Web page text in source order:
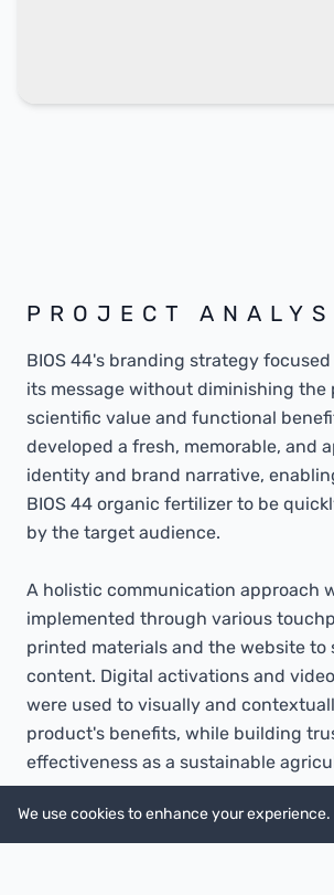
PROJECT
BIOS 44's branding strategy
its message without diminishing the
scientific value and functional
developed a fresh, memorable, and
identity and brand narrative,
BIOS 44 organic fertilizer to be
by the target audience.
A holistic communication approach
implemented through various
printed materials and the website to
content. Digital activations and
were used to visually and
product's benefits, while building
effectiveness as a sustainable
We use cookies to enhance your experience.